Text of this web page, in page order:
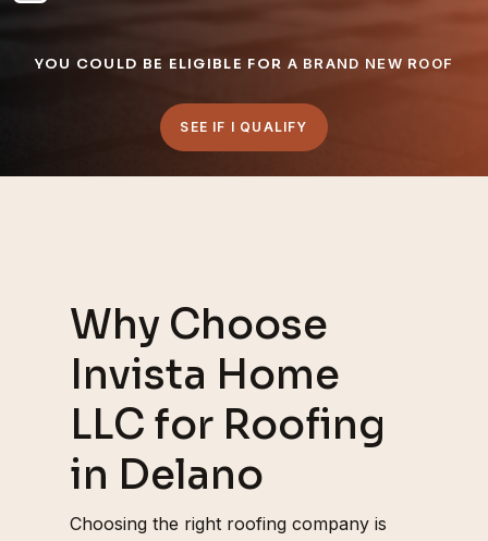
YOU COULD BE ELIGIBLE FOR A BRAND NEW ROOF
SEE IF I QUALIFY
Why Choose
Invista Home
LLC for Roofing
in Delano
Choosing the right roofing company is